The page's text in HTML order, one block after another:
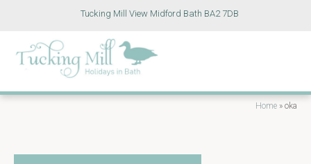
Tucking Mill View Midford Bath BA2 7DB
Home » oka